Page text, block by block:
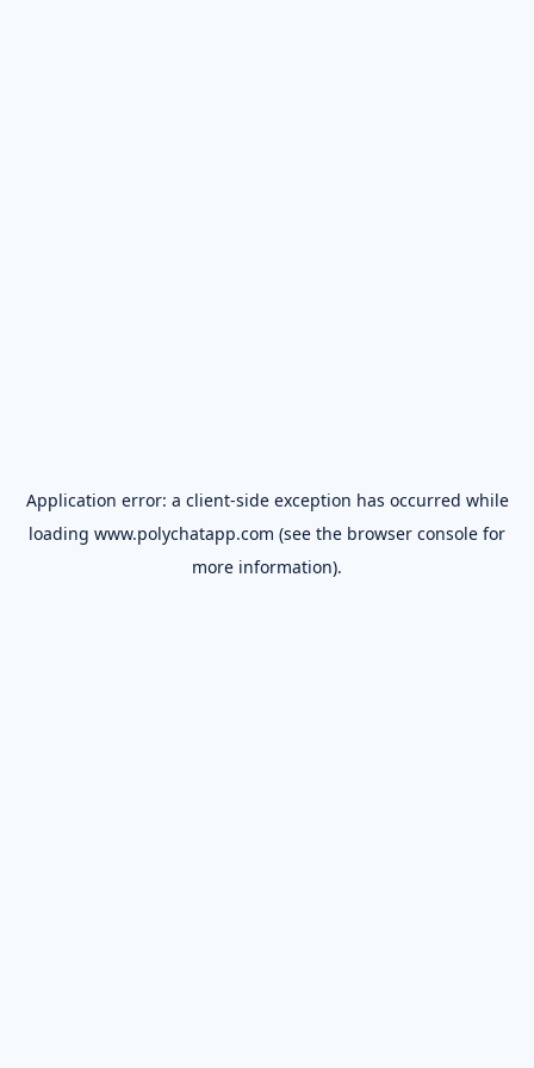
Application error: a client-side exception has occurred while
loading www.polychatapp.com (see the browser console for
more information).